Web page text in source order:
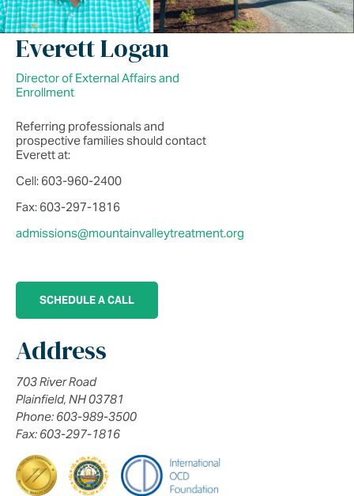
Everett Logan
Director of External Affairs and
Enrollment
Referring professionals and
prospective families should contact
Everett at:
Cell: 603-960-2400
Fax: 603-297-1816
admissions@mountainvalleytreatment.org
SCHEDULE A CALL
Address
703 River Road
Plainfield, NH 03781
Phone: 603-989-3500
Fax: 603-297-1816